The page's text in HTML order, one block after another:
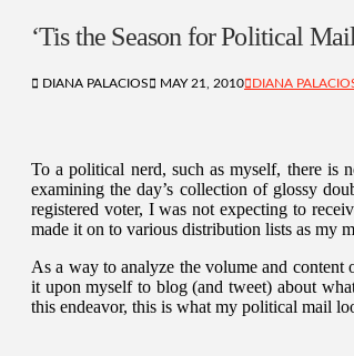
‘Tis the Season for Political
DIANA PALACIOS MAY 21, 2010 DIANA
To a political nerd, such as myself, there is
examining the day’s collection of glossy
registered voter, I was not expecting to
made it on to various distribution lists as my
As a way to analyze the volume and content
it upon myself to blog (and tweet) about
this endeavor, this is what my political mail